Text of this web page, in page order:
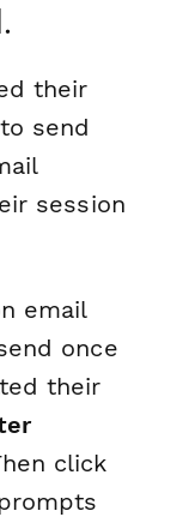
their
send
session
email
once
their
click